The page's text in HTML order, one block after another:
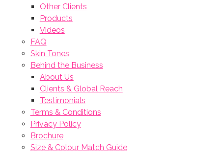
Other Clients
Products
Videos
FAQ
Skin Tones
Behind the Business
About Us
Clients & Global Reach
Testimonials
Terms & Conditions
Privacy Policy
Brochure
Size & Colour Match Guide